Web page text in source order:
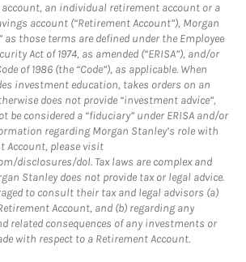
an individual retirement account or a
account (“Retirement Account”), Morgan
as those terms are defined under the Employee
Act of 1974, as amended (“ERISA”), and/or
of 1986 (the “Code”), as applicable. When
investment education, takes orders on an
does not provide “investment advice”,
be considered a “fiduciary” under ERISA and/or
regarding Morgan Stanley’s role with
Account, please visit
disclosures/dol. Tax laws are complex and
Stanley does not provide tax or legal advice.
to consult their tax and legal advisors (a)
Account, and (b) regarding any
related consequences of any investments or
with respect to a Retirement Account.